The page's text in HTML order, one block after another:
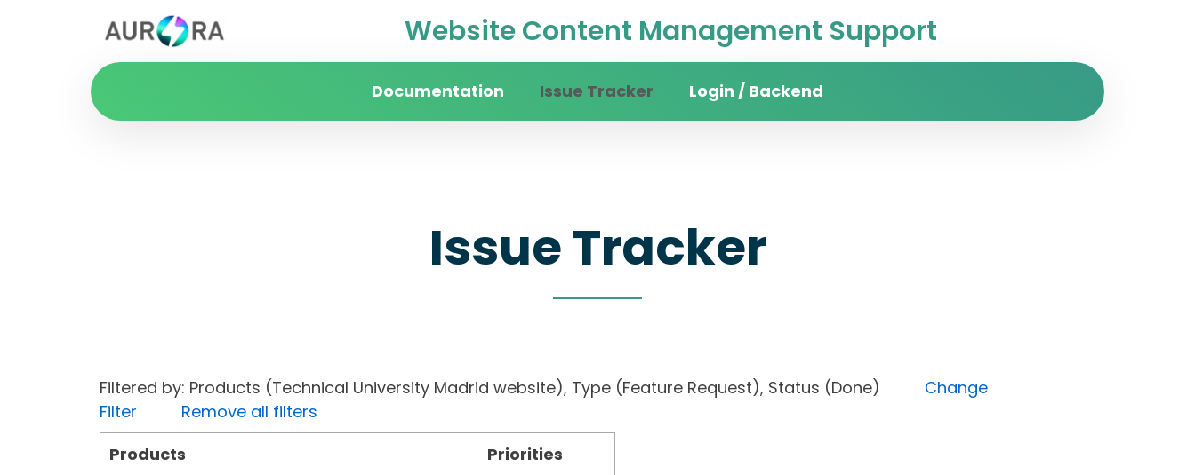
Website Content Management Support
Documentation Issue Tracker Login / Backend
Issue Tracker
Filtered by: Products (Technical University Madrid website), Type (Feature Request), Status (Done) Change
Filter
Remove all filters
Products
Priorities